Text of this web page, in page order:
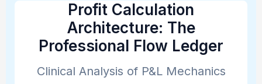
Profit Calculation
Architecture: The
Professional Flow Ledger
Clinical Analysis of P&L Mechanics